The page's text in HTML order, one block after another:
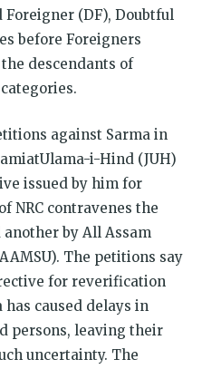
Foreigner (DF), Doubtful
before Foreigners
descendants of
against Sarma in
i-Hind (JUH)
issued by him for
NRC contravenes the
another by All Assam
The petitions say
for reverification
caused delays in
persons, leaving their
uncertainty. The